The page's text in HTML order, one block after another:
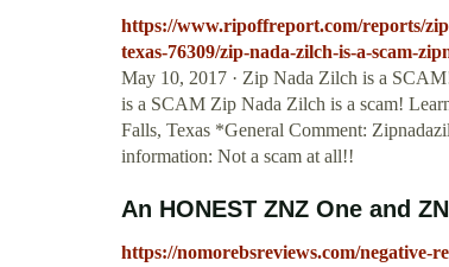
https://www.ripoffreport.com/reports/
texas-76309/zip-nada-zilch-is-a-scam-
May 10, 2017 · Zip Nada Zilch is a
is a SCAM Zip Nada Zilch is a scam!
Falls, Texas *General Comment:
information: Not a scam at all!!
An HONEST ZNZ One and
https://nomorebsreviews.com/negative-